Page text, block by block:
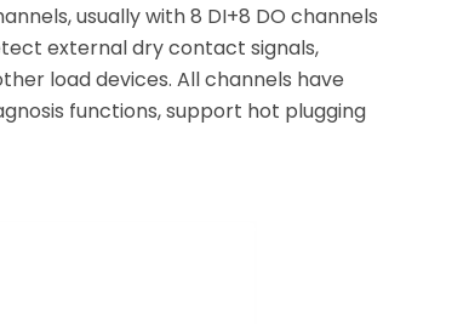
usually with 8 DI+8 DO channels
external dry contact signals,
load devices. All channels have
functions, support hot plugging